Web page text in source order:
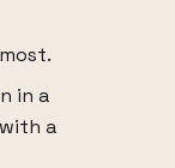
in a
a